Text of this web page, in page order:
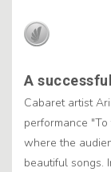
A
Cabaret artist
performance
where the
beautiful songs.